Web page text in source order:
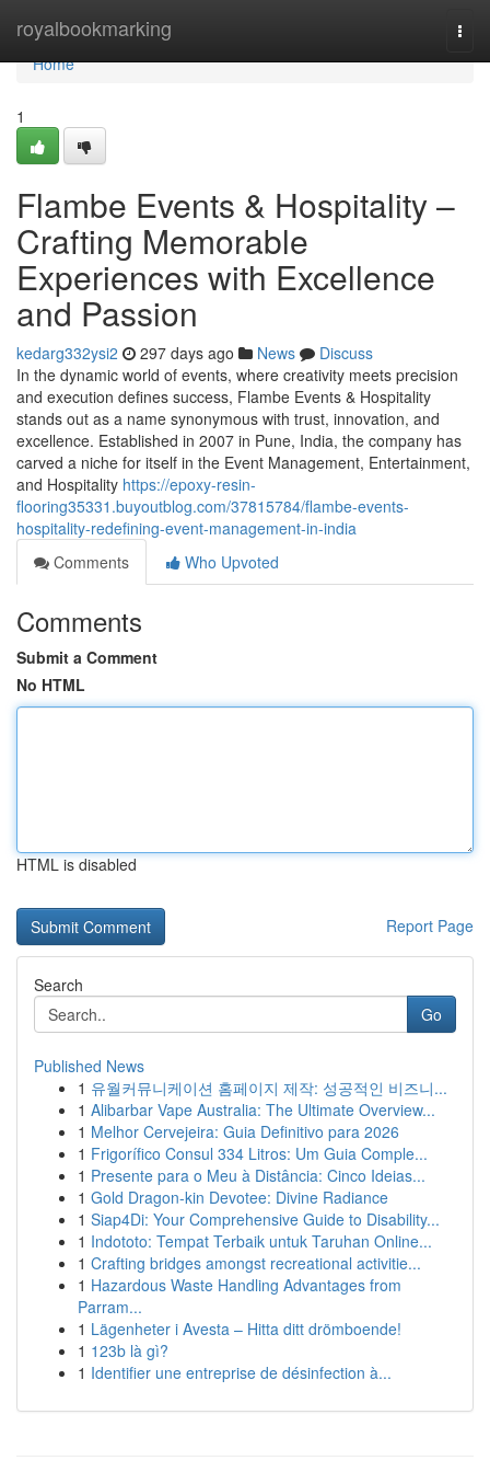
royalbookmarking
Home
Home
1
Flambe Events & Hospitality –
Crafting Memorable
Experiences with Excellence
and Passion
kedarg332ysi2 297 days ago News
Discuss
In the dynamic world of events, where creativity meets precision
and execution defines success, Flambe Events & Hospitality
stands out as a name synonymous with trust, innovation, and
excellence. Established in 2007 in Pune, India, the company has
carved a niche for itself in the Event Management, Entertainment,
and Hospitality https://epoxy-resin-
flooring35331.buyoutblog.com/37815784/flambe-events-
hospitality-redefining-event-management-in-india
Comments
Who Upvoted
Comments
Submit a Comment
No HTML
HTML is disabled
Report Page
Search
Go
Published News
1 유월커뮤니케이션 홈페이지 제작: 성공적인 비즈니...
1 Alibarbar Vape Australia: The Ultimate Overview...
1 Melhor Cervejeira: Guia Definitivo para 2026
1 Frigorífico Consul 334 Litros: Um Guia Comple...
1 Presente para o Meu à Distância: Cinco Ideias...
1 Gold Dragon-kin Devotee: Divine Radiance
1 Siap4Di: Your Comprehensive Guide to Disability...
1 Indototo: Tempat Terbaik untuk Taruhan Online...
1 Crafting bridges amongst recreational activitie...
1 Hazardous Waste Handling Advantages from
Parram...
1 Lägenheter i Avesta – Hitta ditt drömboende!
1 123b là gì?
1 Identifier une entreprise de désinfection à...